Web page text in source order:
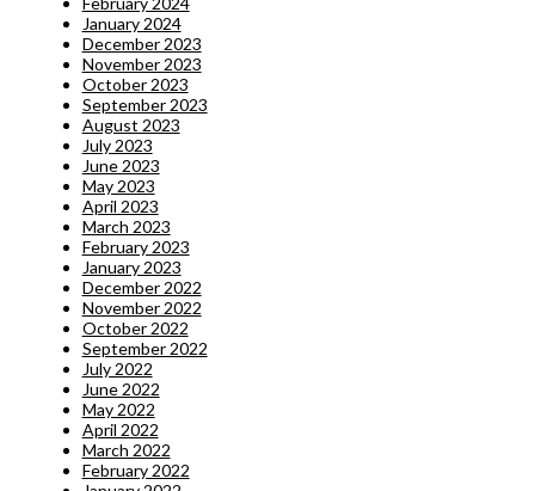
January 2024
December 2023
November 2023
October 2023
September 2023
August 2023
July 2023
June 2023
May 2023
April 2023
March 2023
February 2023
January 2023
December 2022
November 2022
October 2022
September 2022
July 2022
June 2022
May 2022
April 2022
March 2022
February 2022